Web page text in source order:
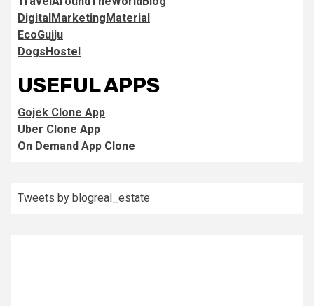
DigitalMarketingMaterial
EcoGujju
DogsHostel
USEFUL APPS
Gojek Clone App
Uber Clone App
On Demand App Clone
Tweets by blogreal_estate